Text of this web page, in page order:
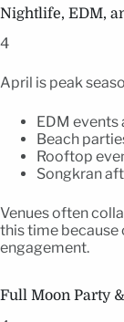
Nightlife, EDM,
4
April is peak
EDM events
Beach
Rooftop
Songkran
Venues often
this time
engagement.
Full Moon Party